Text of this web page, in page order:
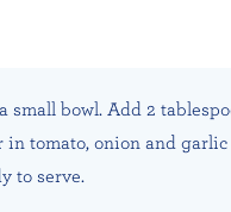
small bowl. Add 2
tomato, onion and
to serve.